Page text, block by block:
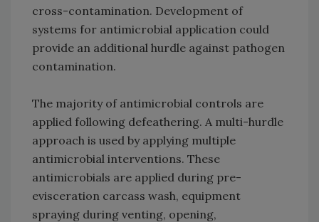
cross-contamination. Development of
systems for antimicrobial application could
provide an additional hurdle against pathogen
contamination.
The majority of antimicrobial controls are
applied following defeathering. A multi-hurdle
approach is used by applying multiple
antimicrobial interventions. These
antimicrobials are applied during pre-
evisceration carcass wash, equipment
spraying during venting, opening,